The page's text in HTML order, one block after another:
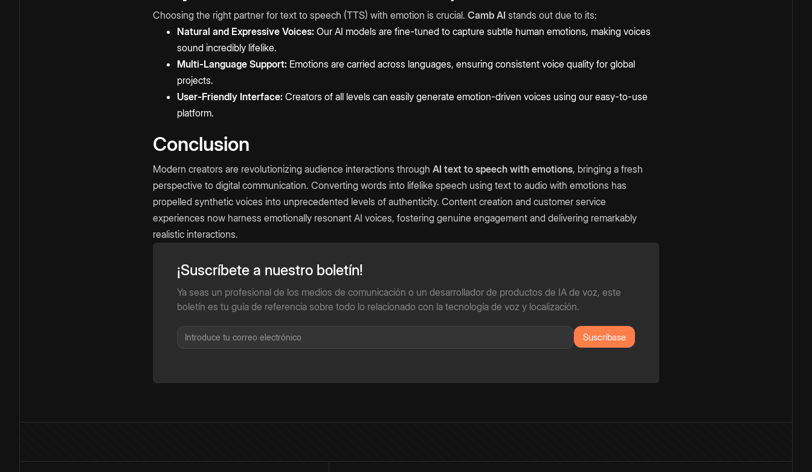
Choosing the right partner for text to speech (TTS) with emotion is crucial. Camb AI stands out due to its:
Natural and Expressive Voices: Our AI models are fine-tuned to capture subtle human emotions, making voices
sound incredibly lifelike.
Multi-Language Support: Emotions are carried across languages, ensuring consistent voice quality for global
projects.
User-Friendly Interface: Creators of all levels can easily generate emotion-driven voices using our easy-to-use
platform.
Conclusion
Modern creators are revolutionizing audience interactions through AI text to speech with emotions, bringing a fresh
perspective to digital communication. Converting words into lifelike speech using text to audio with emotions has
propelled synthetic voices into unprecedented levels of authenticity. Content creation and customer service
experiences now harness emotionally resonant AI voices, fostering genuine engagement and delivering remarkably
realistic interactions.
¡Suscríbete a nuestro boletín!
Ya seas un profesional de los medios de comunicación o un desarrollador de productos de IA de voz, este
boletín es tu guía de referencia sobre todo lo relacionado con la tecnología de voz y localización.